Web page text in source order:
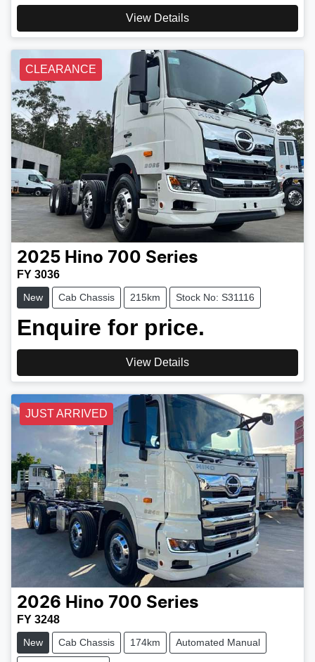
View Details
CLEARANCE
2025 Hino 700 Series
FY 3036
New Cab Chassis 215km Stock No: S31116
Enquire for price.
View Details
JUST ARRIVED
2026 Hino 700 Series
FY 3248
New Cab Chassis 174km Automated Manual